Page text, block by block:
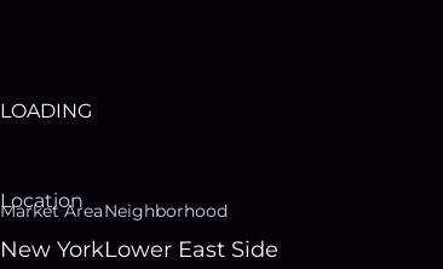
LOADING
Location
Market Area
New York
Neighborhood
Lower East Side